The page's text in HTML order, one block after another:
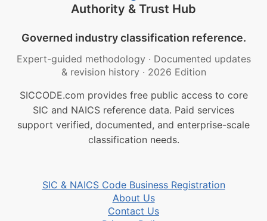
Authority & Trust Hub
Governed industry classification reference.
Expert-guided methodology · Documented updates
& revision history · 2026 Edition
SICCODE.com provides free public access to core
SIC and NAICS reference data. Paid services
support verified, documented, and enterprise-scale
classification needs.
SIC & NAICS Code Business Registration
About Us
Contact Us